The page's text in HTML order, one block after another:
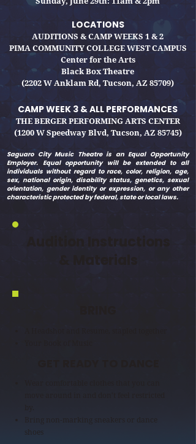
LOCATIONS
AUDITIONS & CAMP WEEKS 1 & 2
PIMA COMMUNITY COLLEGE WEST CAMPUS
Center for the Arts
Black Box Theatre
(2202 W Anklam Rd, Tucson, AZ 85709)
CAMP WEEK 3 & ALL PERFORMANCES
THE BERGER PERFORMING ARTS CENTER
(1200 W Speedway Blvd, Tucson, AZ 85745)
Saguaro City Music Theatre is an Equal Opportunity
Employer. Equal opportunity will be extended to all
individuals without regard to race, color, religion, age,
sex, national origin, disability status, genetics, sexual
orientation, gender identity or expression, or any other
characteristic protected by federal, state or local laws.
Audition Instructions
& Materials
Bring non-marking sneakers or dance
shoes